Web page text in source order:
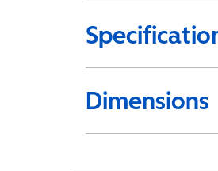
Dimensions